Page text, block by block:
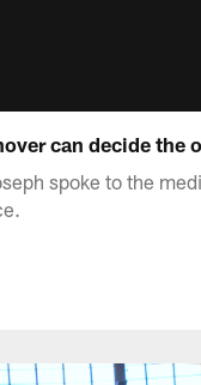
can decide the
spoke to the